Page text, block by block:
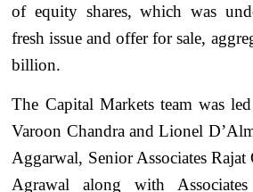
of equity shares, which was
fresh issue and offer for sale,
billion.
The Capital Markets team was
Varoon Chandra and Lionel
Aggarwal, Senior Associates Rajat
Agrawal along with Associates